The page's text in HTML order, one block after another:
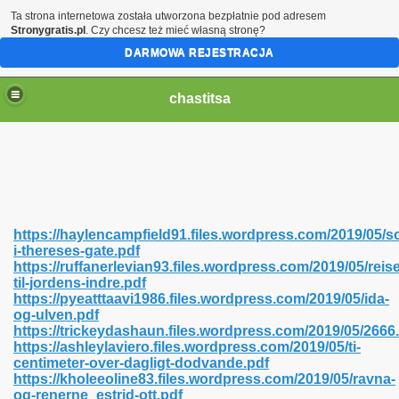
chastitsa
https://haylencampfield91.files.wordpress.com/2019/05/
i-thereses-gate.pdf
https://ruffanerlevian93.files.wordpress.com/2019/05/
til-jordens-indre.pdf
https://pyeatttaavi1986.files.wordpress.com/2019/05/ida-
og-ulven.pdf
https://trickeydashaun.files.wordpress.com/2019/05/
https://ashleylaviero.files.wordpress.com/2019/05/ti-
centimeter-over-dagligt-dodvande.pdf
https://kholeeoline83.files.wordpress.com/2019/05/ravna-
og-renerne_estrid-ott.pdf
423
Ta strona internetowa została utworzona bezpłatnie pod adresem
Stronygratis.pl . Czy chcesz też mieć własną stronę?
DARMOWA REJESTRACJA